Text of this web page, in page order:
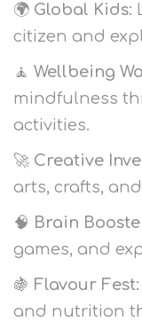
🌍 Global Kids:
citizen and
🧘 Wellbeing
mindfulness
activities.
🚀 Creative
arts, crafts,
🧠 Brain
games, and
🍇 Flavour Fest:
and nutrition